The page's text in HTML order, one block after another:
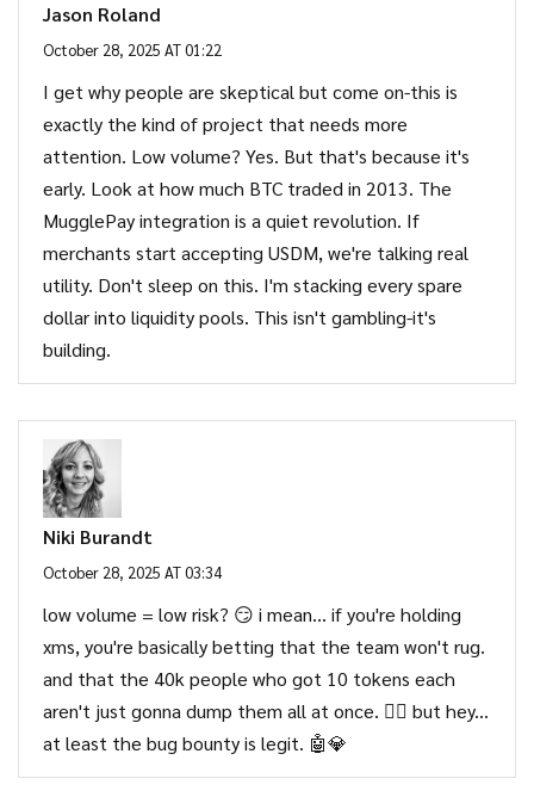
Jason Roland
October 28, 2025 AT 01:22
I get why people are skeptical but come on-this is
exactly the kind of project that needs more
attention. Low volume? Yes. But that's because it's
early. Look at how much BTC traded in 2013. The
MugglePay integration is a quiet revolution. If
merchants start accepting USDM, we're talking real
utility. Don't sleep on this. I'm stacking every spare
dollar into liquidity pools. This isn't gambling-it's
building.
Niki Burandt
October 28, 2025 AT 03:34
low volume = low risk? 😏 i mean... if you're holding
xms, you're basically betting that the team won't rug.
and that the 40k people who got 10 tokens each
aren't just gonna dump them all at once. 🤷‍♀️ but hey...
at least the bug bounty is legit. 🤖💎